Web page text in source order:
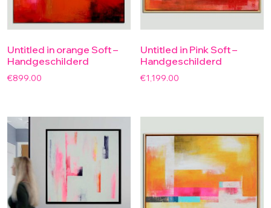
Untitled in orange Soft –
Handgeschilderd
€899.00
Untitled in Pink Soft –
Handgeschilderd
€1,199.00